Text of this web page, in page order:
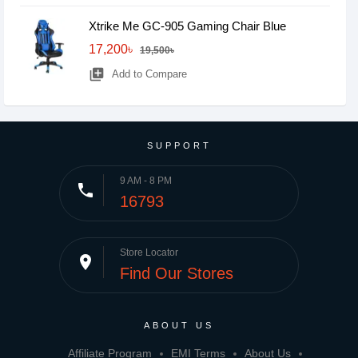
Xtrike Me GC-905 Gaming Chair Blue
17,200৳
19,500৳
library_add Add to Compare
SUPPORT
phone 9 AM - 8 PM
16793
place Store Locator
Find Our Stores
ABOUT US
Affiliate Program EMI Terms About Us